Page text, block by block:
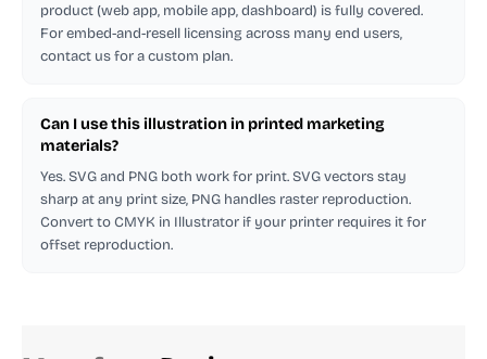
product (web app, mobile app, dashboard) is fully covered.
For embed-and-resell licensing across many end users,
contact us for a custom plan.
Can I use this illustration in printed marketing
materials?
Yes. SVG and PNG both work for print. SVG vectors stay
sharp at any print size, PNG handles raster reproduction.
Convert to CMYK in Illustrator if your printer requires it for
offset reproduction.